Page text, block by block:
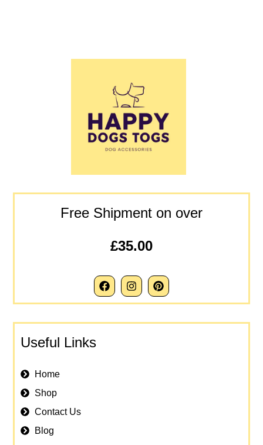
Free Shipment on over
£35.00
Useful Links
Home
Shop
Contact Us
Blog